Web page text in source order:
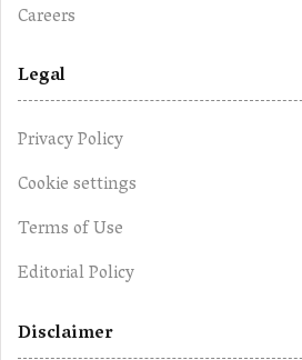
Careers
Legal
Privacy Policy
Cookie settings
Terms of Use
Editorial Policy
Disclaimer